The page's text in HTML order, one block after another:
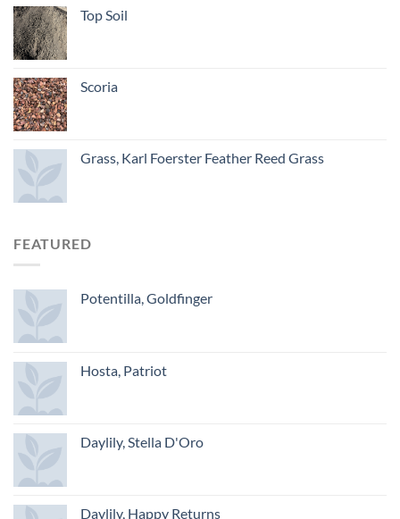
Top Soil
Scoria
Grass, Karl Foerster Feather Reed Grass
FEATURED
Potentilla, Goldfinger
Hosta, Patriot
Daylily, Stella D'Oro
Daylily, Happy Returns